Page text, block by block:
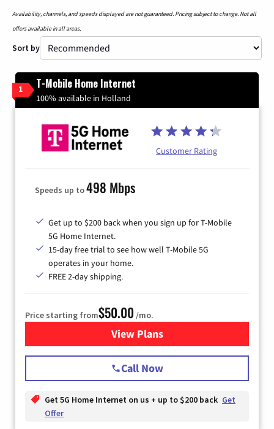
Availability, channels, and speeds displayed are not guaranteed. Pricing subject to change. Not all
offers available in all areas.
Sort by
1 T-Mobile Home Internet
100% available in Holland
Customer Rating
Speeds up to498 Mbps
Get up to $200 back when you sign up for T-Mobile
5G Home Internet.
15-day free trial to see how well T-Mobile 5G
operates in your home.
FREE 2-day shipping.
Price starting from$50.00 /mo.
View Plansfor T-Mobile Home Internet
Call Now
Get 5G Home Internet on us + up to $200 back Get
Offer